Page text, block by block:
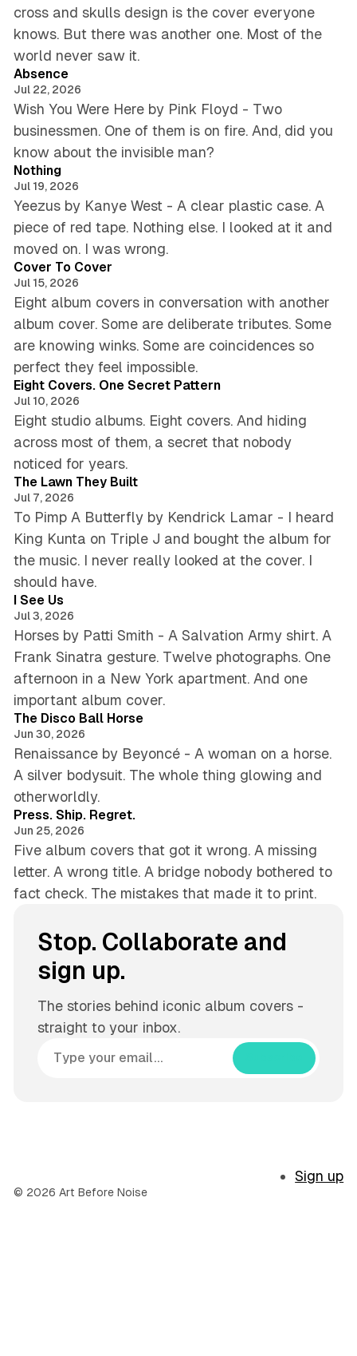
cross and skulls design is the cover everyone
knows. But there was another one. Most of the
world never saw it.
Absence
Jul 22, 2026
Wish You Were Here by Pink Floyd - Two
businessmen. One of them is on fire. And, did you
know about the invisible man?
Nothing
Jul 19, 2026
Yeezus by Kanye West - A clear plastic case. A
piece of red tape. Nothing else. I looked at it and
moved on. I was wrong.
Cover To Cover
Jul 15, 2026
Eight album covers in conversation with another
album cover. Some are deliberate tributes. Some
are knowing winks. Some are coincidences so
perfect they feel impossible.
Eight Covers. One Secret Pattern
Jul 10, 2026
Eight studio albums. Eight covers. And hiding
across most of them, a secret that nobody
noticed for years.
The Lawn They Built
Jul 7, 2026
To Pimp A Butterfly by Kendrick Lamar - I heard
King Kunta on Triple J and bought the album for
the music. I never really looked at the cover. I
should have.
I See Us
Jul 3, 2026
Horses by Patti Smith - A Salvation Army shirt. A
Frank Sinatra gesture. Twelve photographs. One
afternoon in a New York apartment. And one
important album cover.
The Disco Ball Horse
Jun 30, 2026
Renaissance by Beyoncé - A woman on a horse.
A silver bodysuit. The whole thing glowing and
otherworldly.
Press. Ship. Regret.
Jun 25, 2026
Five album covers that got it wrong. A missing
letter. A wrong title. A bridge nobody bothered to
fact check. The mistakes that made it to print.
Stop. Collaborate and
sign up.
The stories behind iconic album covers -
straight to your inbox.
© 2026 Art Before Noise
Sign up